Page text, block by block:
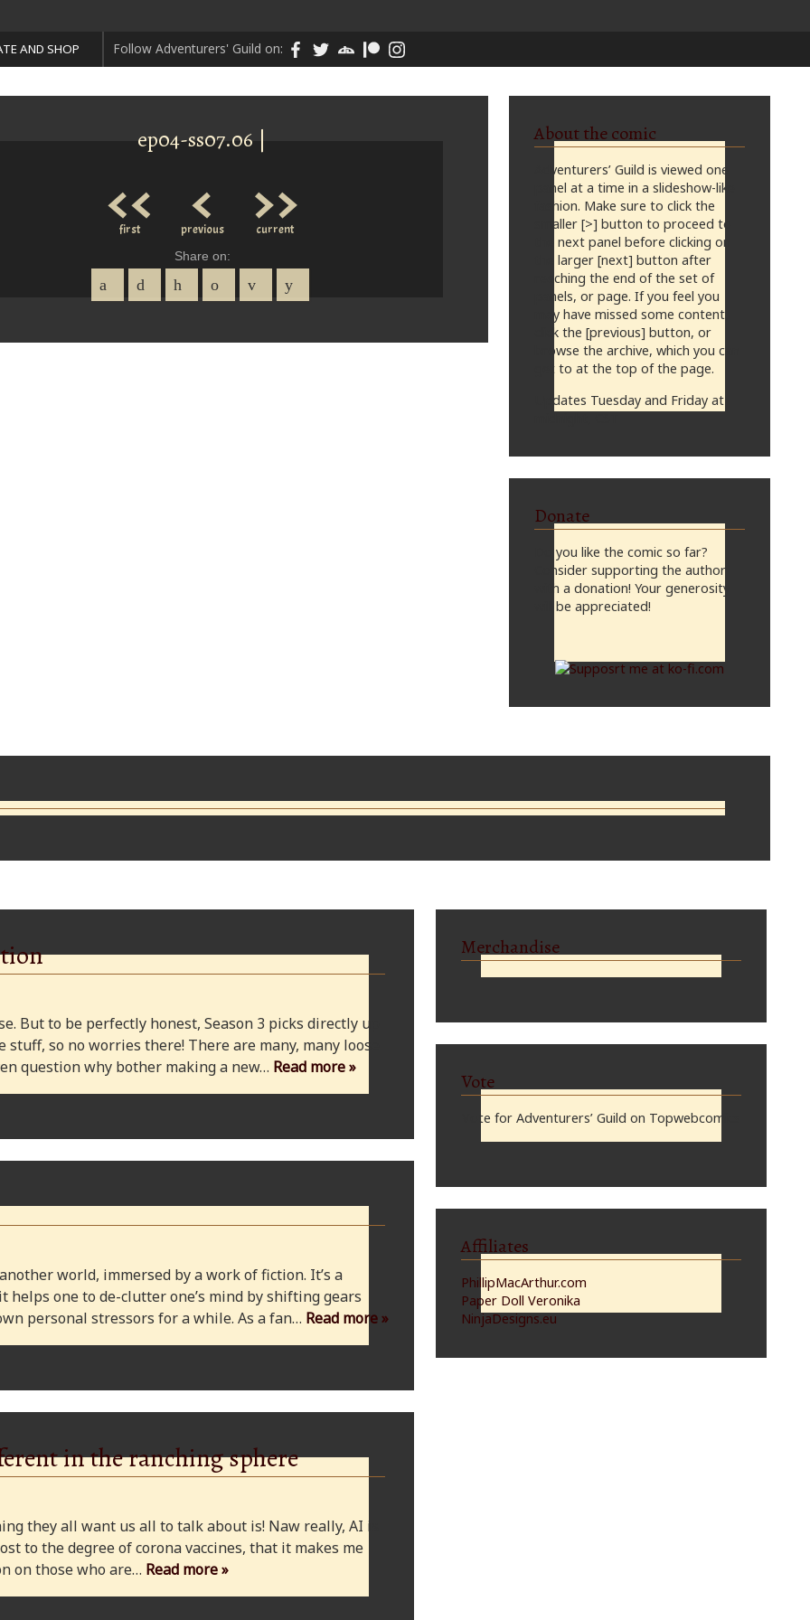
AND SHOP Follow Adventurers' Guild on:
ep04-ss07.06 |
<<
first <
previous >>
current
Share on:
About the comic
Adventurers’ Guild is viewed one
panel at a time in a slideshow-like
fashion. Make sure to click the
smaller [>] button to proceed to
the next panel before clicking on
the larger [next] button after
reaching the end of the set of
panels, or page. If you feel you
may have missed some content,
click the [previous] button, or
browse the archive, which you can
get to at the top of the page.
Updates Tuesday and Friday at
Donate
Do you like the comic so far?
Consider supporting the author
with a donation! Your generosity
will be appreciated!
But to be perfectly honest, Season 3 picks directly up
so no worries there! There are many, many loose
question why bother making a new… Read more »
world, immersed by a work of fiction. It’s a
helps one to de-clutter one’s mind by shifting gears
personal stressors for a while. As a fan… Read more »
in the ranching sphere
they all want us all to talk about is! Naw really, AI is
to the degree of corona vaccines, that it makes me
on those who are… Read more »
Merchandise
Vote
Vote for Adventurers’ Guild on Topwebcomics
Affiliates
PhillipMacArthur.com
Paper Doll Veronika
NinjaDesigns.eu